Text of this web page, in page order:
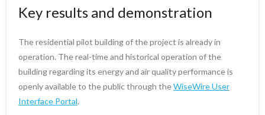
Key results and demonstration
The residential pilot building of the project is already in
operation. The real-time and historical operation of the
building regarding its energy and air quality performance is
openly available to the public through theWiseWire User
Interface Portal.